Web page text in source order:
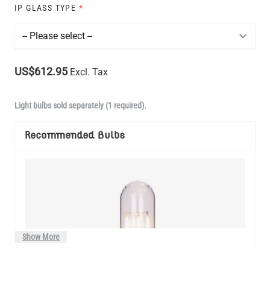
IP GLASS TYPE *
US$612.95 Excl. Tax
Light bulbs sold separately (1 required).
Recommended Bulbs
Show More